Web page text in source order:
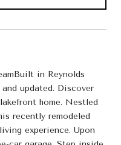
in Reynolds
updated. Discover
home. Nestled
recently remodeled
experience. Upon